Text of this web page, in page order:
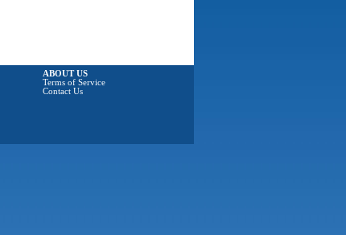
ABOUT US
Terms of Service
Contact Us